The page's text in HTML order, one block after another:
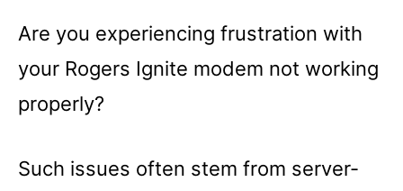
Are you experiencing frustration with
your Rogers Ignite modem not working
properly?
Such issues often stem from server-